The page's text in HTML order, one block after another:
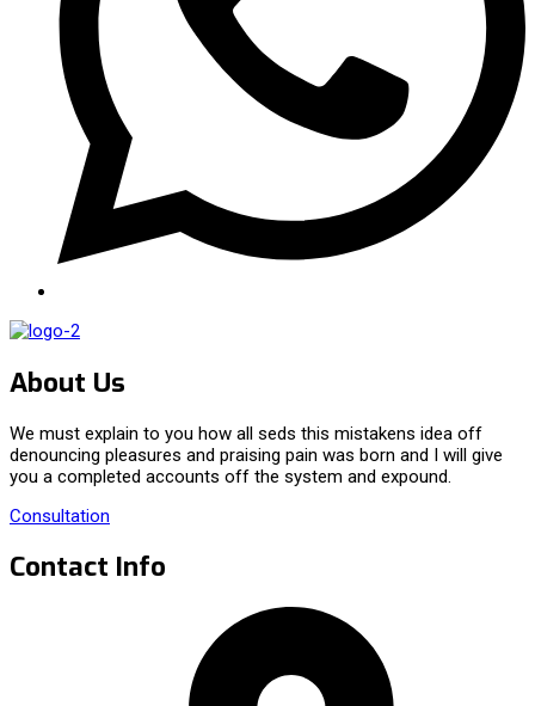
About Us
We must explain to you how all seds this mistakens idea off
denouncing pleasures and praising pain was born and I will give
you a completed accounts off the system and expound.
Consultation
Contact Info